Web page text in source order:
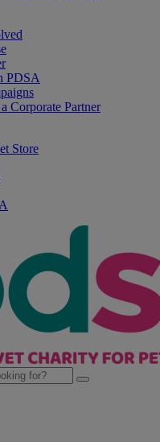
PDSA
Corporate Partner
Store